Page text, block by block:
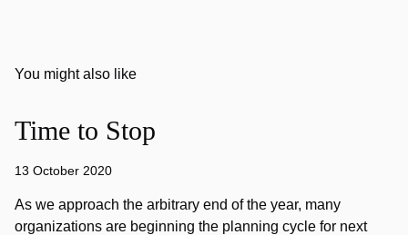
You might also like
Time to Stop
13 October 2020
As we approach the arbitrary end of the year, many
organizations are beginning the planning cycle for next